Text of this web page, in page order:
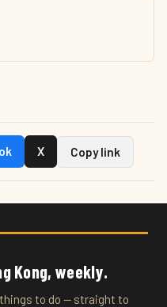
X Copy link
Kong, weekly.
to do — straight to